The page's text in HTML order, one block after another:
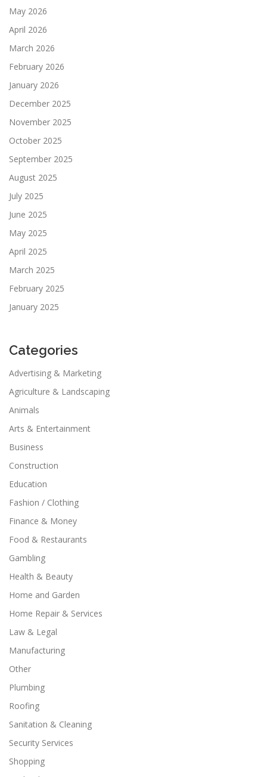
May 2026
April 2026
March 2026
February 2026
January 2026
December 2025
November 2025
October 2025
September 2025
August 2025
July 2025
June 2025
May 2025
April 2025
March 2025
February 2025
January 2025
Categories
Advertising & Marketing
Agriculture & Landscaping
Animals
Arts & Entertainment
Business
Construction
Education
Fashion / Clothing
Finance & Money
Food & Restaurants
Gambling
Health & Beauty
Home and Garden
Home Repair & Services
Law & Legal
Manufacturing
Other
Plumbing
Roofing
Sanitation & Cleaning
Security Services
Shopping